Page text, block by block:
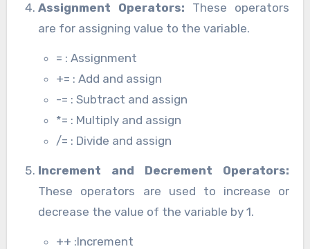
Assignment Operators: These operators
are for assigning value to the variable.
= : Assignment
+= : Add and assign
-= : Subtract and assign
*= : Multiply and assign
/= : Divide and assign
Increment and Decrement Operators:
These operators are used to increase or
decrease the value of the variable by 1.
++ :Increment